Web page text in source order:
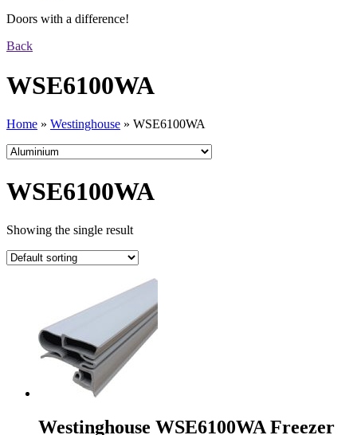
Doors with a difference!
Back
WSE6100WA
Home » Westinghouse » WSE6100WA
WSE6100WA
Showing the single result
Westinghouse WSE6100WA Freezer